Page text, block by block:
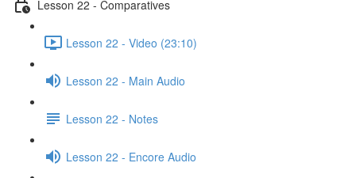
Lesson 22 - Comparatives
Lesson 22 - Video (23:10)
Lesson 22 - Main Audio
Lesson 22 - Notes
Lesson 22 - Encore Audio